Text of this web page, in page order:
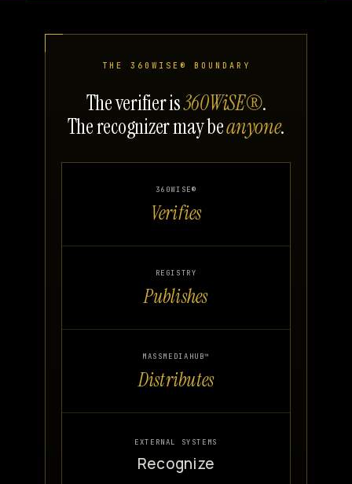
THE 360WISE® BOUNDARY
The verifier is360WiSE®.
The recognizer may beanyone.
360WISE®
Verifies
REGISTRY
Publishes
MASSMEDIAHUB™
Distributes
EXTERNAL SYSTEMS
Recognize